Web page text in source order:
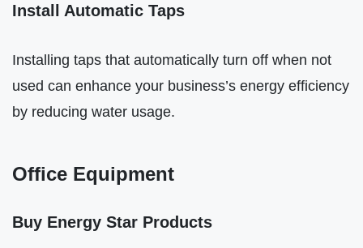
Install Automatic Taps
Installing taps that automatically turn off when not
used can enhance your business’s energy efficiency
by reducing water usage.
Office Equipment
Buy Energy Star Products